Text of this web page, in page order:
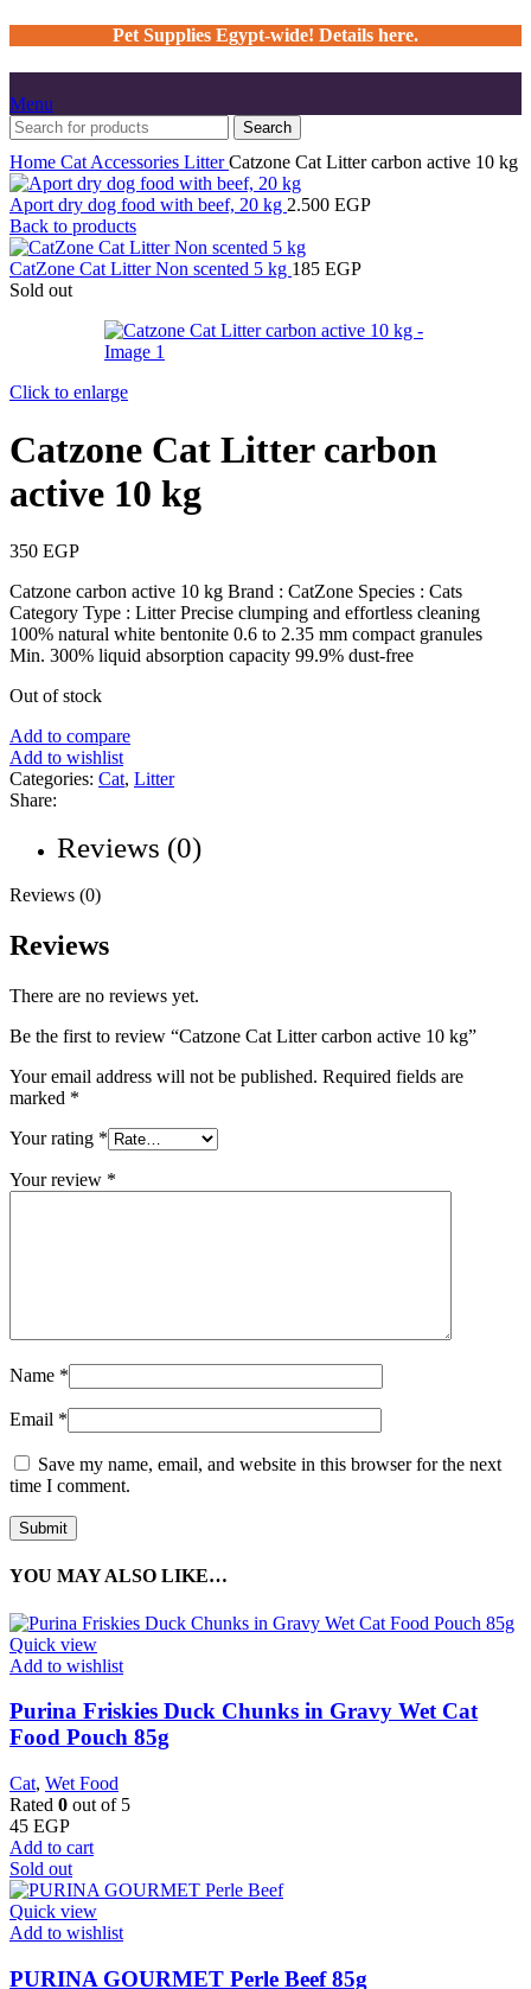
Pet Supplies Egypt-wide! Details here.
Menu
Search
Home Cat Accessories LitterCatzone Cat Litter carbon active 10 kg
Aport dry dog food with beef, 20 kg 2.500 EGP
Back to products
CatZone Cat Litter Non scented 5 kg 185 EGP
Sold out
Click to enlarge
Catzone Cat Litter carbon
active 10 kg
350 EGP
Catzone carbon active 10 kg Brand : CatZone Species : Cats
Category Type : Litter Precise clumping and effortless cleaning
100% natural white bentonite 0.6 to 2.35 mm compact granules
Min. 300% liquid absorption capacity 99.9% dust-free
Out of stock
Add to compare
Add to wishlist
Categories: Cat, Litter
Share:
Reviews (0)
Reviews (0)
Reviews
There are no reviews yet.
Be the first to review “Catzone Cat Litter carbon active 10 kg”
Your email address will not be published. Required fields are
marked *
Your rating *
Your review *
Name *
Email *
Save my name, email, and website in this browser for the next
time I comment.
YOU MAY ALSO LIKE…
Quick view
Add to wishlist
Purina Friskies Duck Chunks in Gravy Wet Cat
Food Pouch 85g
Cat, Wet Food
Rated 0 out of 5
45 EGP
Add to cart
Sold out
Quick view
Add to wishlist
PURINA GOURMET Perle Beef 85g